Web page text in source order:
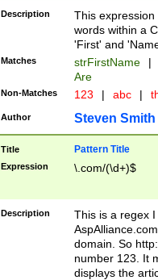
Description
This
words within a
'First' and
Matches strFirstName |
Are
Non-Matches 123 | abc |
Author Steven Smith
Title Pattern Title
Expression \.com/(\d+)$
Description
This is a regex
domain. So
number 123. It
displays the